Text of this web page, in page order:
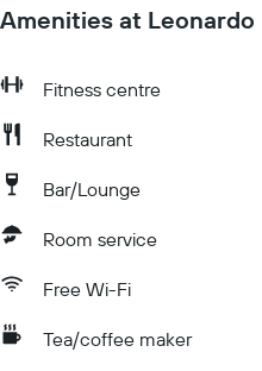
Amenities at
Fitness centre
Restaurant
Bar/Lounge
Room service
Free Wi-Fi
Tea/coffee maker